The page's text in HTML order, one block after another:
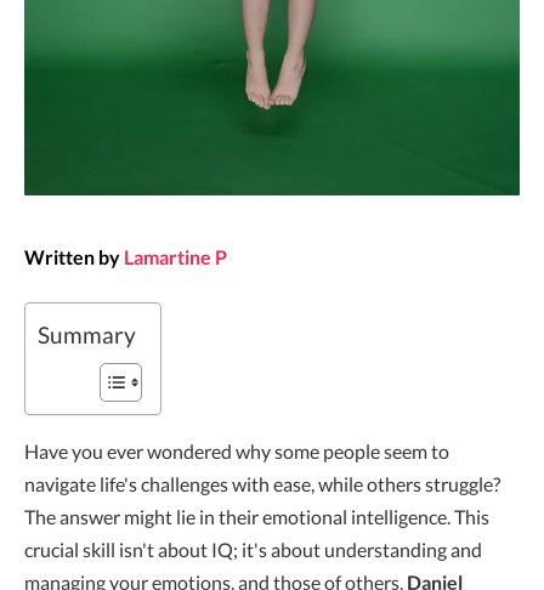
Written by Lamartine P
Summary
Have you ever wondered why some people seem to
navigate life's challenges with ease, while others struggle?
The answer might lie in their emotional intelligence. This
crucial skill isn't about IQ; it's about understanding and
managing your emotions, and those of others. Daniel